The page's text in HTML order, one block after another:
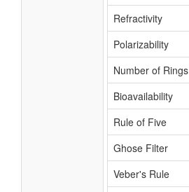
Refractivity
Polarizability
Number of Rings
Bioavailability
Rule of Five
Ghose Filter
Veber's Rule